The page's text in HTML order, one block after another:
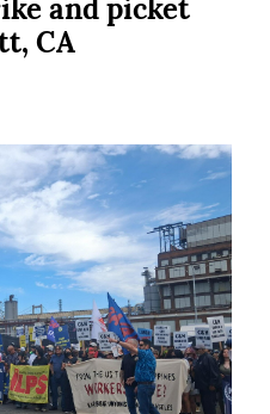
and picket
CA